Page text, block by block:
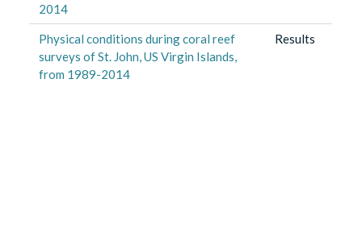
2014
Physical conditions during coral reef
surveys of St. John, US Virgin Islands,
from 1989-2014
Results